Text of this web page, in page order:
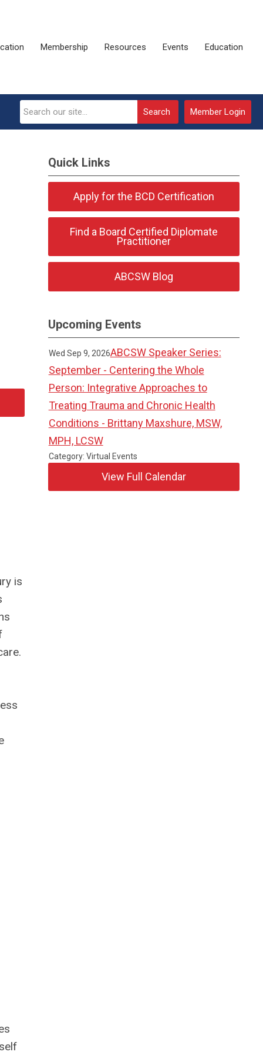
Membership Resources Events Education
Member Login
Search
is
Quick Links
Apply for the BCD Certification
Find a Board Certified Diplomate
Practitioner
ABCSW Blog
Upcoming Events
Wed Sep 9, 2026ABCSW Speaker Series:
September - Centering the Whole
Person: Integrative Approaches to
Treating Trauma and Chronic Health
Conditions - Brittany Maxshure, MSW,
MPH, LCSW
Category: Virtual Events
View Full Calendar